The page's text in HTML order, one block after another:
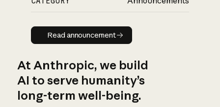
Read announcement
Read announcement
At Anthropic, we build
AI to serve humanity’s
long-term well-being.